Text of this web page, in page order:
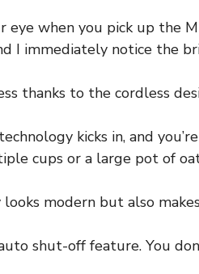
when you pick up the
I immediately notice the
thanks to the cordless
kicks in, and
cups or a large pot of
modern but also
shut-off feature. You